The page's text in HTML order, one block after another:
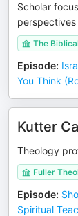
Scholar
perspectives
The
Episode:
You Think
Kutter
Theology
Fuller
Episode:
Spiritual